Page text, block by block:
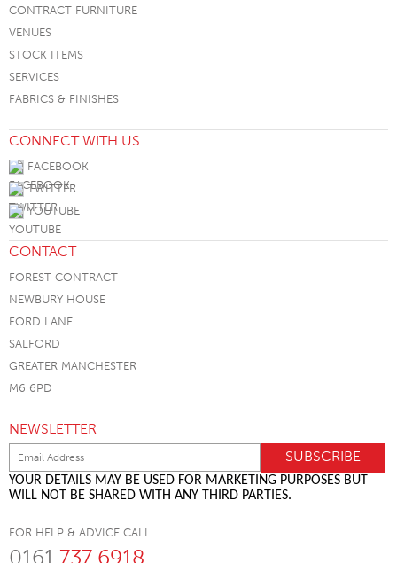
CONTRACT FURNITURE
VENUES
STOCK ITEMS
SERVICES
FABRICS & FINISHES
CONNECT WITH US
FACEBOOK
TWITTER
YOUTUBE
CONTACT
FOREST CONTRACT
NEWBURY HOUSE
FORD LANE
SALFORD
GREATER MANCHESTER
M6 6PD
NEWSLETTER
YOUR DETAILS MAY BE USED FOR MARKETING PURPOSES BUT
WILL NOT BE SHARED WITH ANY THIRD PARTIES.
FOR HELP & ADVICE CALL
0161 737 6918